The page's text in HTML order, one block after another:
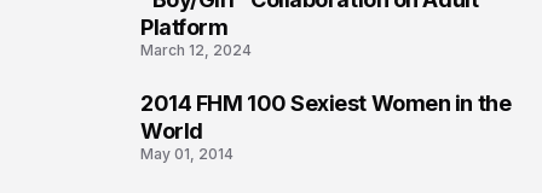
Platform
March 12, 2024
2014 FHM 100 Sexiest Women in the
World
May 01, 2014